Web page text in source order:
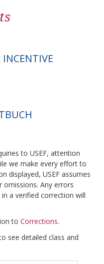
INCENTIVE
to USEF, attention
we make every effort to
displayed, USEF assumes
Any errors
a verified correction will
to Corrections.
see detailed class and